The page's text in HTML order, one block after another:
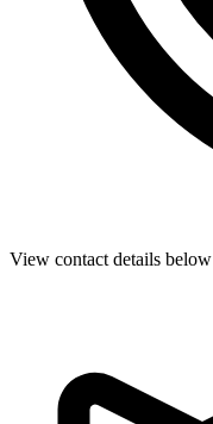
View contact details below